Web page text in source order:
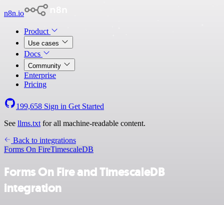
n8n.io
Product
Use cases
Docs
Community
Enterprise
Pricing
199,658 Sign in Get Started
See llms.txt for all machine-readable content.
Back to integrations
Forms On FireTimescaleDB
Forms On Fire and TimescaleDB
integration